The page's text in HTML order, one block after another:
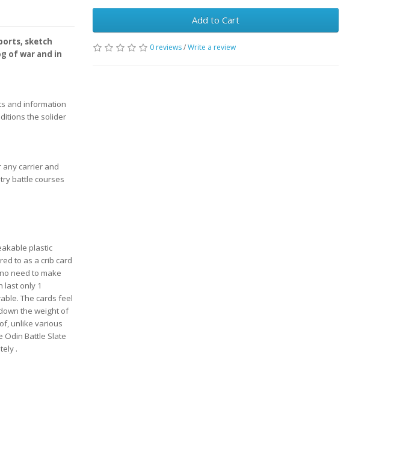
sketch
of war and in
and information
the solider
any carrier and
battle courses
plastic
to as a crib card
need to make
last only 1
The cards feel
the weight of
unlike various
Battle Slate
.
Add to Cart
0 reviews/Write a review